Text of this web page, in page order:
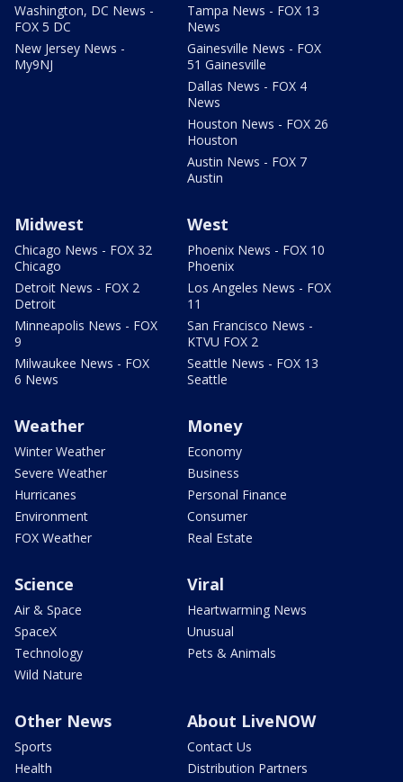
Washington, DC News -
FOX 5 DC
New Jersey News -
My9NJ
Tampa News - FOX 13
News
Gainesville News - FOX
51 Gainesville
Dallas News - FOX 4
News
Houston News - FOX 26
Houston
Austin News - FOX 7
Austin
Midwest
Chicago News - FOX 32
Chicago
Detroit News - FOX 2
Detroit
Minneapolis News - FOX
9
Milwaukee News - FOX
6 News
West
Phoenix News - FOX 10
Phoenix
Los Angeles News - FOX
11
San Francisco News -
KTVU FOX 2
Seattle News - FOX 13
Seattle
Weather
Winter Weather
Severe Weather
Hurricanes
Environment
FOX Weather
Money
Economy
Business
Personal Finance
Consumer
Real Estate
Science
Air & Space
SpaceX
Technology
Wild Nature
Viral
Heartwarming News
Unusual
Pets & Animals
Other News
Sports
Health
About LiveNOW
Contact Us
Distribution Partners